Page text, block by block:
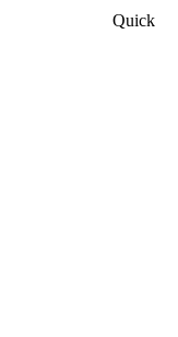
Quick